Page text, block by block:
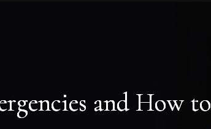
and How to
and How to
and How to
and How to